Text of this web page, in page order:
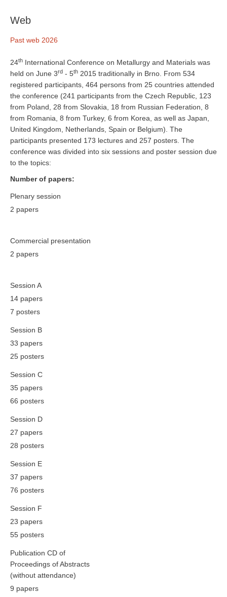
Web
Past web 2026
24th International Conference on Metallurgy and Materials was
held on June 3rd - 5th 2015 traditionally in Brno. From 534
registered participants, 464 persons from 25 countries attended
the conference (241 participants from the Czech Republic, 123
from Poland, 28 from Slovakia, 18 from Russian Federation, 8
from Romania, 8 from Turkey, 6 from Korea, as well as Japan,
United Kingdom, Netherlands, Spain or Belgium). The
participants presented 173 lectures and 257 posters. The
conference was divided into six sessions and poster session due
to the topics:
Number of papers:
Plenary session
2 papers
Commercial presentation
2 papers
Session A
14 papers
7 posters
Session B
33 papers
25 posters
Session C
35 papers
66 posters
Session D
27 papers
28 posters
Session E
37 papers
76 posters
Session F
23 papers
55 posters
Publication CD of
Proceedings of Abstracts
(without attendance)
9 papers